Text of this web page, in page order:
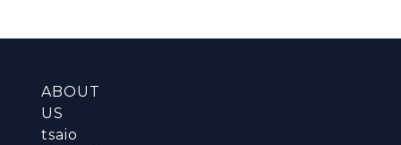
ABOUT
US
tsaio